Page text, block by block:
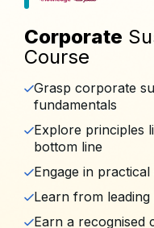
Corporate
Course
Grasp corporate
fundamentals
Explore principles
bottom line
Engage in practical
Learn from
Earn a recognised